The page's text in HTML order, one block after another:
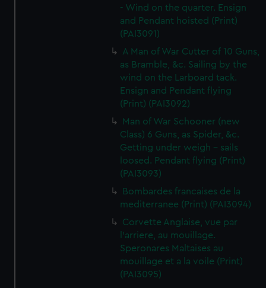
- Wind on the quarter. Ensign
and Pendant hoisted (Print)
(PAI3091)
A Man of War Cutter of 10 Guns,
as Bramble, &c. Sailing by the
wind on the Larboard tack.
Ensign and Pendant flying
(Print) (PAI3092)
Man of War Schooner (new
Class) 6 Guns, as Spider, &c.
Getting under weigh - sails
loosed. Pendant flying (Print)
(PAI3093)
Bombardes francaises de la
mediterranee (Print) (PAI3094)
Corvette Anglaise, vue par
l'arriere, au mouillage.
Speronares Maltaises au
mouillage et a la voile (Print)
(PAI3095)